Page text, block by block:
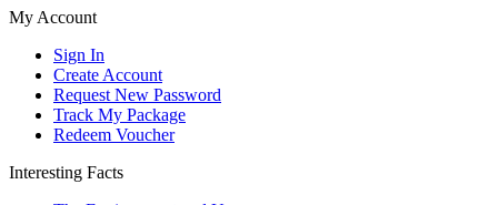
My Account
Sign In
Create Account
Request New Password
Track My Package
Redeem Voucher
Interesting Facts